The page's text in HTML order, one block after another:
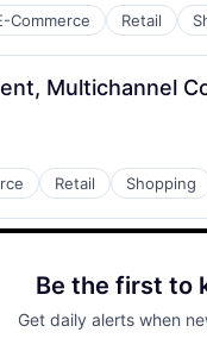
Commerce Retail
Multichannel
Retail Shopping
Be the first to
Get daily alerts when